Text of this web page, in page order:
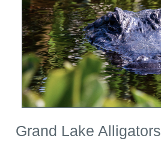
Grand Lake Alligators